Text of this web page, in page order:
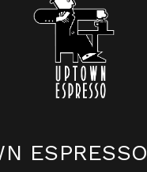
ESPRESSO